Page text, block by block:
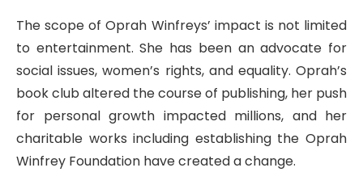
The scope of Oprah Winfreys’ impact is not limited
to entertainment. She has been an advocate for
social issues, women’s rights, and equality. Oprah’s
book club altered the course of publishing, her push
for personal growth impacted millions, and her
charitable works including establishing the Oprah
Winfrey Foundation have created a change.